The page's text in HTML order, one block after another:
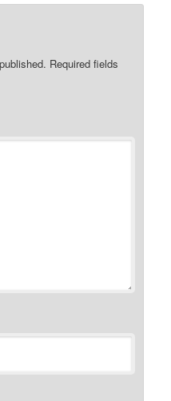
Required fields